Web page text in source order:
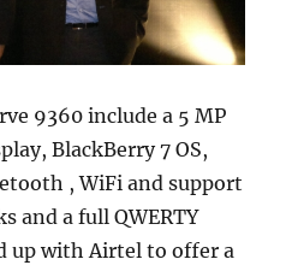
9360 include a 5 MP
BlackBerry 7 OS,
, WiFi and support
and a full QWERTY
up with Airtel to offer a